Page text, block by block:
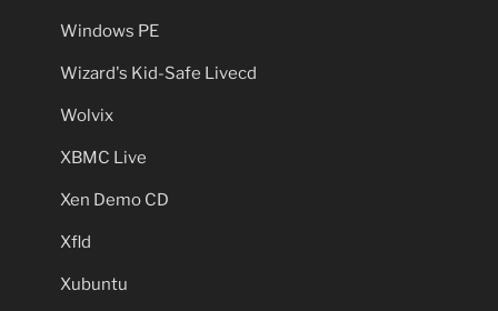
Windows PE
Wizard's Kid-Safe Livecd
Wolvix
XBMC Live
Xen Demo CD
Xfld
Xubuntu